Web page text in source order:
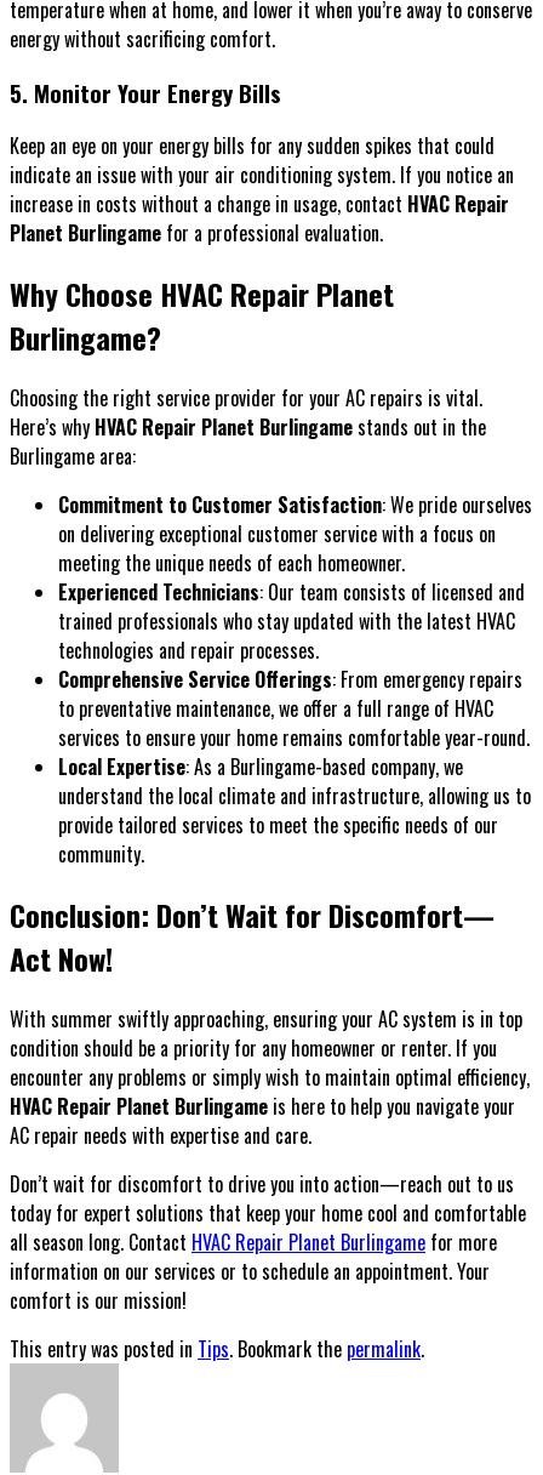
temperature when at home, and lower it when you’re away to conserve
energy without sacrificing comfort.
5. Monitor Your Energy Bills
Keep an eye on your energy bills for any sudden spikes that could
indicate an issue with your air conditioning system. If you notice an
increase in costs without a change in usage, contact HVAC Repair
Planet Burlingame for a professional evaluation.
Why Choose HVAC Repair Planet
Burlingame?
Choosing the right service provider for your AC repairs is vital.
Here’s why HVAC Repair Planet Burlingamestands out in the
Burlingame area:
Commitment to Customer Satisfaction: We pride ourselves
on delivering exceptional customer service with a focus on
meeting the unique needs of each homeowner.
Experienced Technicians: Our team consists of licensed and
trained professionals who stay updated with the latest HVAC
technologies and repair processes.
Comprehensive Service Offerings: From emergency repairs
to preventative maintenance, we offer a full range of HVAC
services to ensure your home remains comfortable year-round.
Local Expertise: As a Burlingame-based company, we
understand the local climate and infrastructure, allowing us to
provide tailored services to meet the specific needs of our
community.
Conclusion: Don’t Wait for Discomfort—
Act Now!
With summer swiftly approaching, ensuring your AC system is in top
condition should be a priority for any homeowner or renter. If you
encounter any problems or simply wish to maintain optimal efficiency,
HVAC Repair Planet Burlingame is here to help you navigate your
AC repair needs with expertise and care.
Don’t wait for discomfort to drive you into action—reach out to us
today for expert solutions that keep your home cool and comfortable
all season long. Contact HVAC Repair Planet Burlingame for more
information on our services or to schedule an appointment. Your
comfort is our mission!
This entry was posted in Tips. Bookmark the permalink.